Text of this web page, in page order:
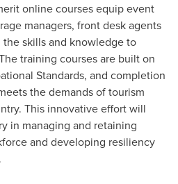
online courses equip event
managers, front desk agents
skills and knowledge to
training courses are built on
Standards, and completion
the demands of tourism
This innovative effort will
in managing and retaining
and developing resiliency